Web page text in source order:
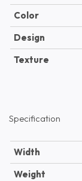
Color
Design
Texture
Specification
Width
Weight